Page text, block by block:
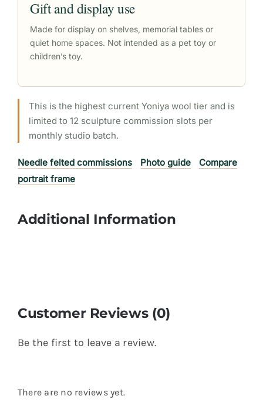
Gift and display use
Made for display on shelves, memorial tables or
quiet home spaces. Not intended as a pet toy or
children’s toy.
This is the highest current Yoniya wool tier and is
limited to 12 sculpture commission slots per
monthly studio batch.
Needle felted commissions Photo guide
Compare
portrait frame
Additional Information
Customer Reviews (0)
Be the first to leave a review.
There are no reviews yet.